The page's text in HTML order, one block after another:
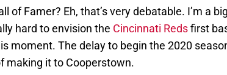
of Famer? Eh, that’s very debatable. I’m a
hard to envision the Cincinnati Redsfirst
moment. The delay to begin the 2020
making it to Cooperstown.